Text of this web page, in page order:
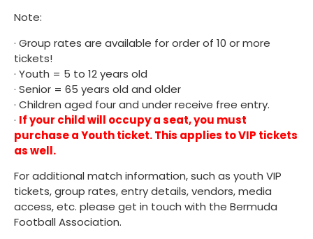
Note:
· Group rates are available for order of 10 or more
tickets!
· Youth = 5 to 12 years old
· Senior = 65 years old and older
· Children aged four and under receive free entry.
· If your child will occupy a seat, you must
purchase a Youth ticket. This applies to VIP tickets
as well.
For additional match information, such as youth VIP
tickets, group rates, entry details, vendors, media
access, etc. please get in touch with the Bermuda
Football Association.